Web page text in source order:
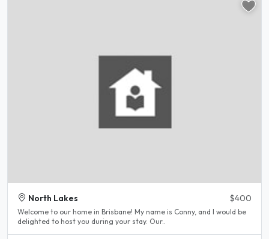
North Lakes $400
Welcome to our home in Brisbane! My name is Conny, and I would be
delighted to host you during your stay. Our..